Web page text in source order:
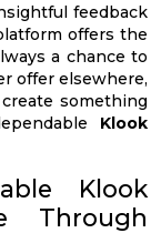
feedback
offers the
a chance to
offer elsewhere,
something
Klook
Klook
Through